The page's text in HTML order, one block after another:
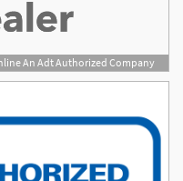
An Adt Authorized Company